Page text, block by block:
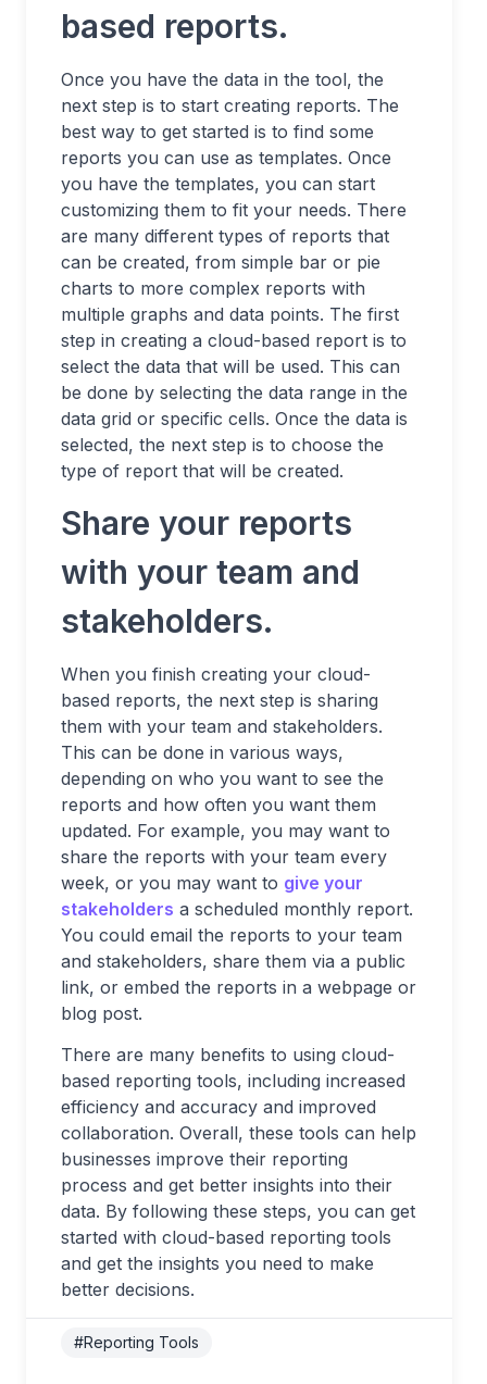
based reports.
Once you have the data in the tool, the
next step is to start creating reports. The
best way to get started is to find some
reports you can use as templates. Once
you have the templates, you can start
customizing them to fit your needs. There
are many different types of reports that
can be created, from simple bar or pie
charts to more complex reports with
multiple graphs and data points. The first
step in creating a cloud-based report is to
select the data that will be used. This can
be done by selecting the data range in the
data grid or specific cells. Once the data is
selected, the next step is to choose the
type of report that will be created.
Share your reports
with your team and
stakeholders.
When you finish creating your cloud-
based reports, the next step is sharing
them with your team and stakeholders.
This can be done in various ways,
depending on who you want to see the
reports and how often you want them
updated. For example, you may want to
share the reports with your team every
week, or you may want to give your
stakeholders a scheduled monthly report.
You could email the reports to your team
and stakeholders, share them via a public
link, or embed the reports in a webpage or
blog post.
There are many benefits to using cloud-
based reporting tools, including increased
efficiency and accuracy and improved
collaboration. Overall, these tools can help
businesses improve their reporting
process and get better insights into their
data. By following these steps, you can get
started with cloud-based reporting tools
and get the insights you need to make
better decisions.
#Reporting Tools